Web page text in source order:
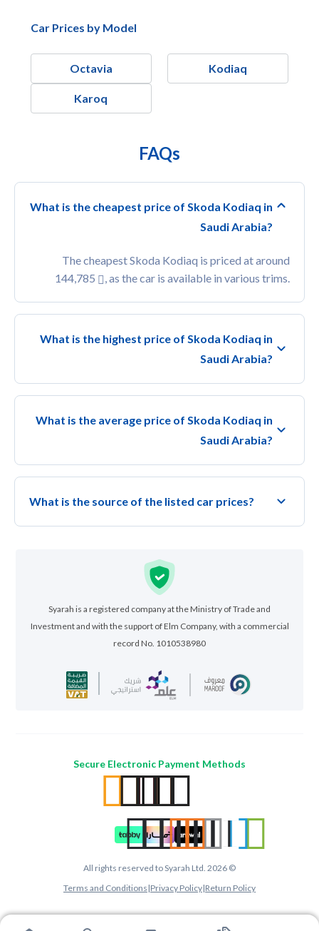
Car Prices by Model
Octavia Kodiaq
Karoq
FAQs
What is the cheapest price of Skoda Kodiaq in
Saudi Arabia?
The cheapest Skoda Kodiaq is priced at around
144,785
, as the car is available in various trims.
What is the highest price of Skoda Kodiaq in
Saudi Arabia?
What is the average price of Skoda Kodiaq in
Saudi Arabia?
What is the source of the listed car prices?
Syarah is a registered company at the Ministry of Trade and
Investment and with the support of Elm Company, with a commercial
record No. 1010538980
Secure Electronic Payment Methods
All rights reserved to Syarah Ltd. 2026 ©
Terms and Conditions |Privacy Policy|Return Policy